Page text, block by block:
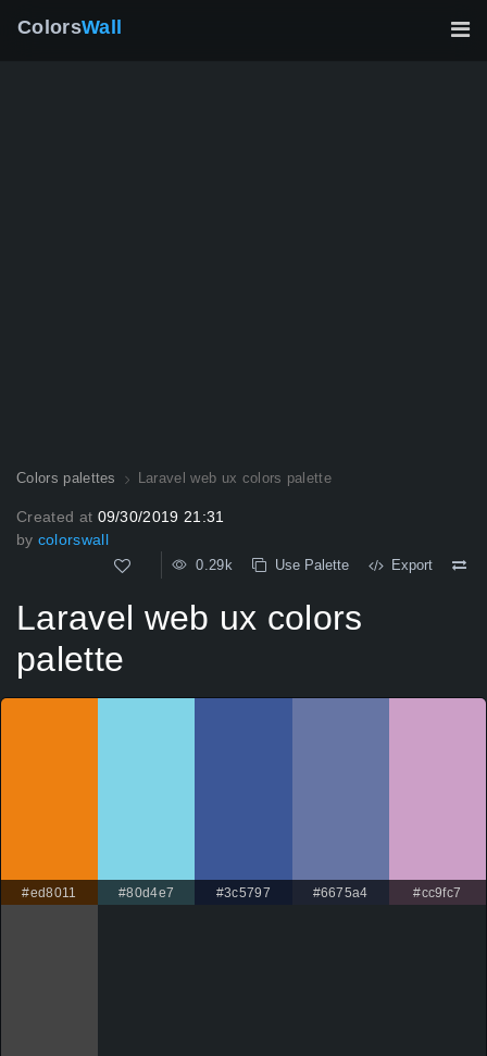
ColorsWall
Colors palettes Laravel web ux colors palette
Created at 09/30/2019 21:31
by colorswall
0.29k Use Palette Export
Laravel web ux colors
palette
#ed8011 #80d4e7 #3c5797 #6675a4 #cc9fc7